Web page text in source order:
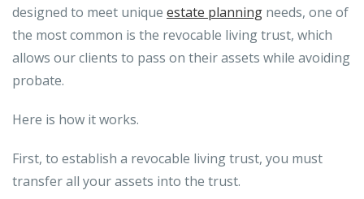
designed to meet unique estate planning needs, one of
the most common is the revocable living trust, which
allows our clients to pass on their assets while avoiding
probate.
Here is how it works.
First, to establish a revocable living trust, you must
transfer all your assets into the trust.